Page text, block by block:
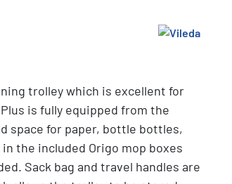
trolley which is excellent for
is fully equipped from the
space for paper, bottle bottles,
the included Origo mop boxes
Sack bag and travel handles are